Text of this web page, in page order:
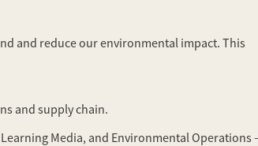
and reduce our environmental impact. This
and supply chain.
Media, and Environmental Operations